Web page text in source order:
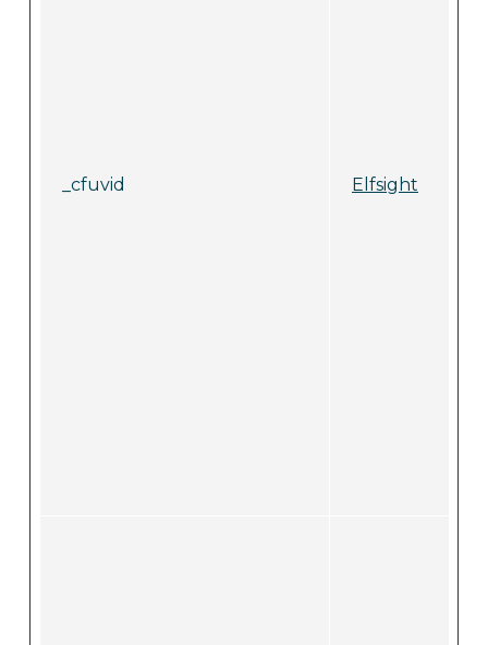
_cfuvid Elfsight